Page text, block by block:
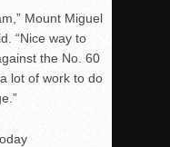
Mount Miguel
“Nice way to
the No. 60
lot of work to do